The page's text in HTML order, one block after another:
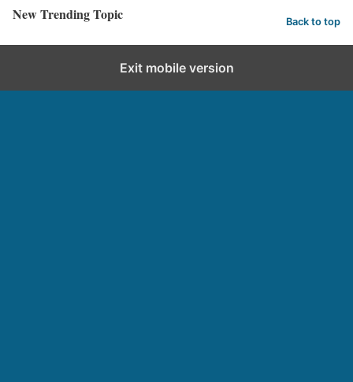
New Trending Topic Back to top
Exit mobile version